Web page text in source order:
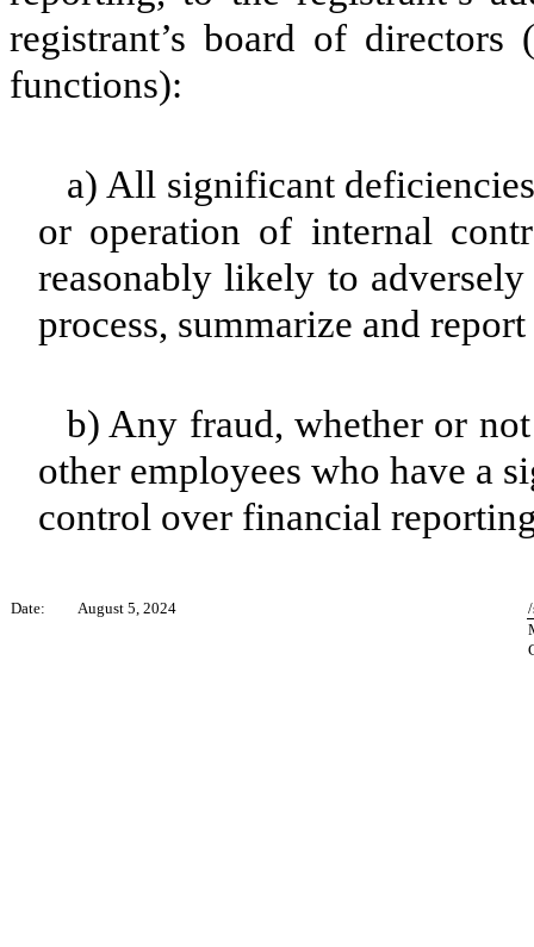
registrant’s board of
functions):
a) All significant
or operation of internal
reasonably likely to
process, summarize and
b) Any fraud, whether or
other employees who have a
control over financial
Date: August 5, 2024